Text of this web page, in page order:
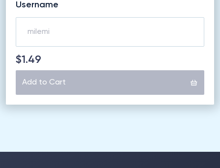
Username
$1.49
Add to Cart